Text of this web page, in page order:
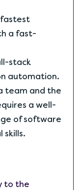
fastest
a fast-
stack
automation.
team and the
a well-
of software
skills.
to the